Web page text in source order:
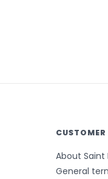
CUSTOMER
About Saint
General